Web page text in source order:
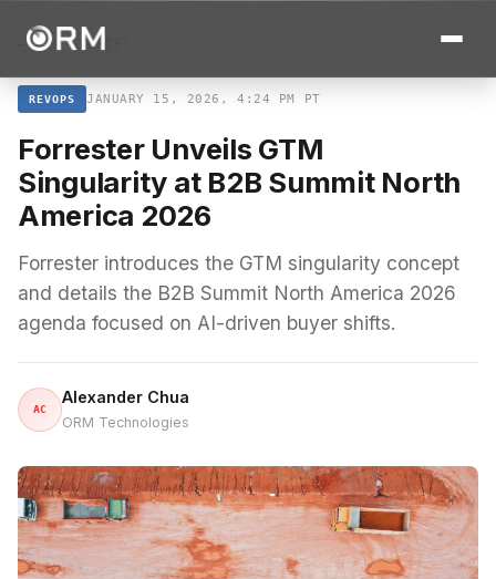
← ALL STORIES
REVOPS JANUARY 15, 2026, 4:24 PM PT
Forrester Unveils GTM
Singularity at B2B Summit North
America 2026
Forrester introduces the GTM singularity concept
and details the B2B Summit North America 2026
agenda focused on AI-driven buyer shifts.
AC
Alexander Chua
ORM Technologies